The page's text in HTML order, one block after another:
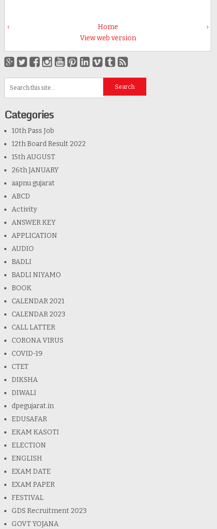
‹ ›
Home
View web version
Categories
10th Pass Job
12th Board Result 2022
15th AUGUST
26th JANUARY
aapnu gujarat
ABCD
Activity
ANSWER KEY
APPLICATION
AUDIO
BADLI
BADLI NIYAMO
BOOK
CALENDAR 2021
CALENDAR 2023
CALL LATTER
CORONA VIRUS
COVID-19
CTET
DIKSHA
DIWALI
dpegujarat.in
EDUSAFAR
EKAM KASOTI
ELECTION
ENGLISH
EXAM DATE
EXAM PAPER
FESTIVAL
GDS Recruitment 2023
GOVT YOJANA